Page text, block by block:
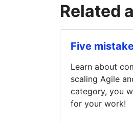
Related
Five
Learn about
scaling Agile
category, you
for your work!